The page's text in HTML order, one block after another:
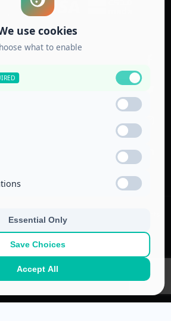
Administrative & Financial Training – All rights
reserved.
or its ideas may be copied or used in other
prior written permission.